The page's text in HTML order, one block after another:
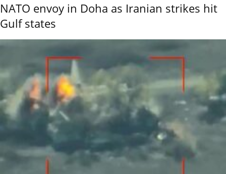
NATO envoy in Doha as Iranian strikes hit
Gulf states